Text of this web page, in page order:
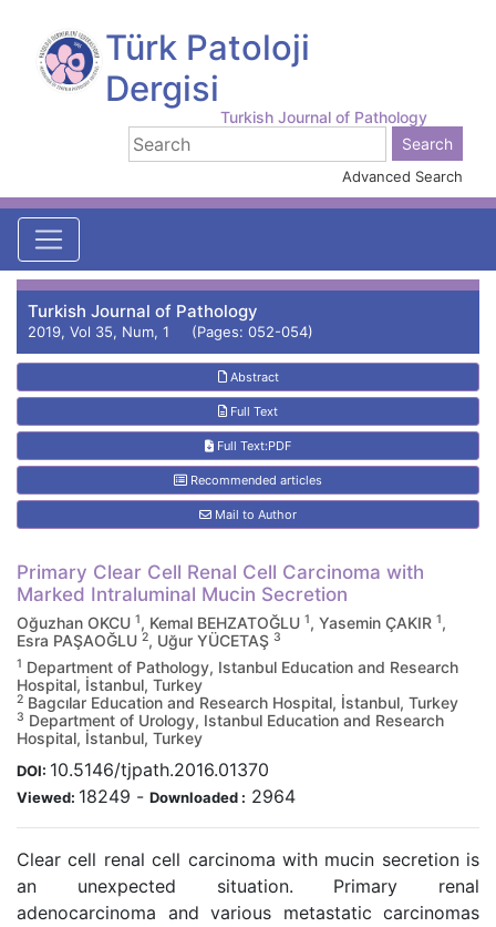
Türk Patoloji
Dergisi
Turkish Journal of Pathology
Advanced Search
Turkish Journal of Pathology
2019, Vol 35, Num, 1 (Pages: 052-054)
Abstract
Full Text
Full Text:PDF
Recommended articles
Mail to Author
Primary Clear Cell Renal Cell Carcinoma with
Marked Intraluminal Mucin Secretion
Oğuzhan OKCU 1, Kemal BEHZATOĞLU 1, Yasemin ÇAKIR 1,
Esra PAŞAOĞLU 2, Uğur YÜCETAŞ 3
1 Department of Pathology, Istanbul Education and Research
Hospital, İstanbul, Turkey
2 Bagcılar Education and Research Hospital, İstanbul, Turkey
3 Department of Urology, Istanbul Education and Research
Hospital, İstanbul, Turkey
DOI: 10.5146/tjpath.2016.01370
Viewed: 18249 - Downloaded : 2964
Clear cell renal cell carcinoma with mucin secretion is
an unexpected situation. Primary renal
adenocarcinoma and various metastatic carcinomas